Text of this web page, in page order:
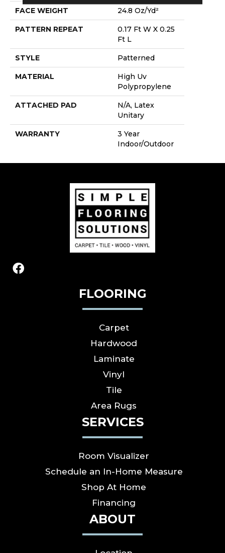
FACE WEIGHT 24.8 Oz/yd²
PATTERN REPEAT
0.17 Ft W X 0.25
Ft L
STYLE Patterned
MATERIAL
High Uv
Polypropylene
ATTACHED PAD
N/A, Latex
Unitary
WARRANTY
3 Year
Indoor/Outdoor
FLOORING
Carpet
Hardwood
Laminate
Vinyl
Tile
Area Rugs
SERVICES
Room Visualizer
Schedule an In-Home Measure
Shop At Home
Financing
ABOUT